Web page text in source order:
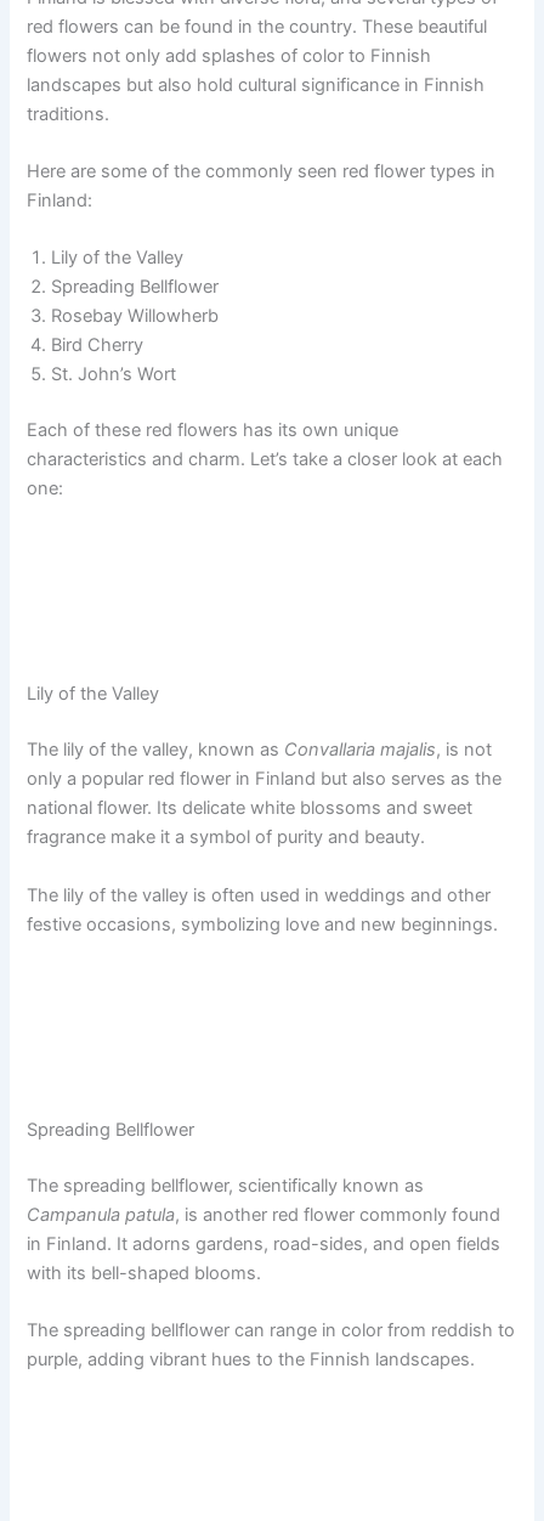
red flowers can be found in the country. These beautiful
flowers not only add splashes of color to Finnish
landscapes but also hold cultural significance in Finnish
traditions.
Here are some of the commonly seen red flower types in
Finland:
Lily of the Valley
Spreading Bellflower
Rosebay Willowherb
Bird Cherry
St. John’s Wort
Each of these red flowers has its own unique
characteristics and charm. Let’s take a closer look at each
one:
Lily of the Valley
The lily of the valley, known as Convallaria majalis, is not
only a popular red flower in Finland but also serves as the
national flower. Its delicate white blossoms and sweet
fragrance make it a symbol of purity and beauty.
The lily of the valley is often used in weddings and other
festive occasions, symbolizing love and new beginnings.
Spreading Bellflower
The spreading bellflower, scientifically known as
Campanula patula, is another red flower commonly found
in Finland. It adorns gardens, road-sides, and open fields
with its bell-shaped blooms.
The spreading bellflower can range in color from reddish to
purple, adding vibrant hues to the Finnish landscapes.